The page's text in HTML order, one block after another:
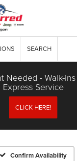
SEARCH
Needed - Walk-
Express Service
CLICK HERE!
Confirm Availability